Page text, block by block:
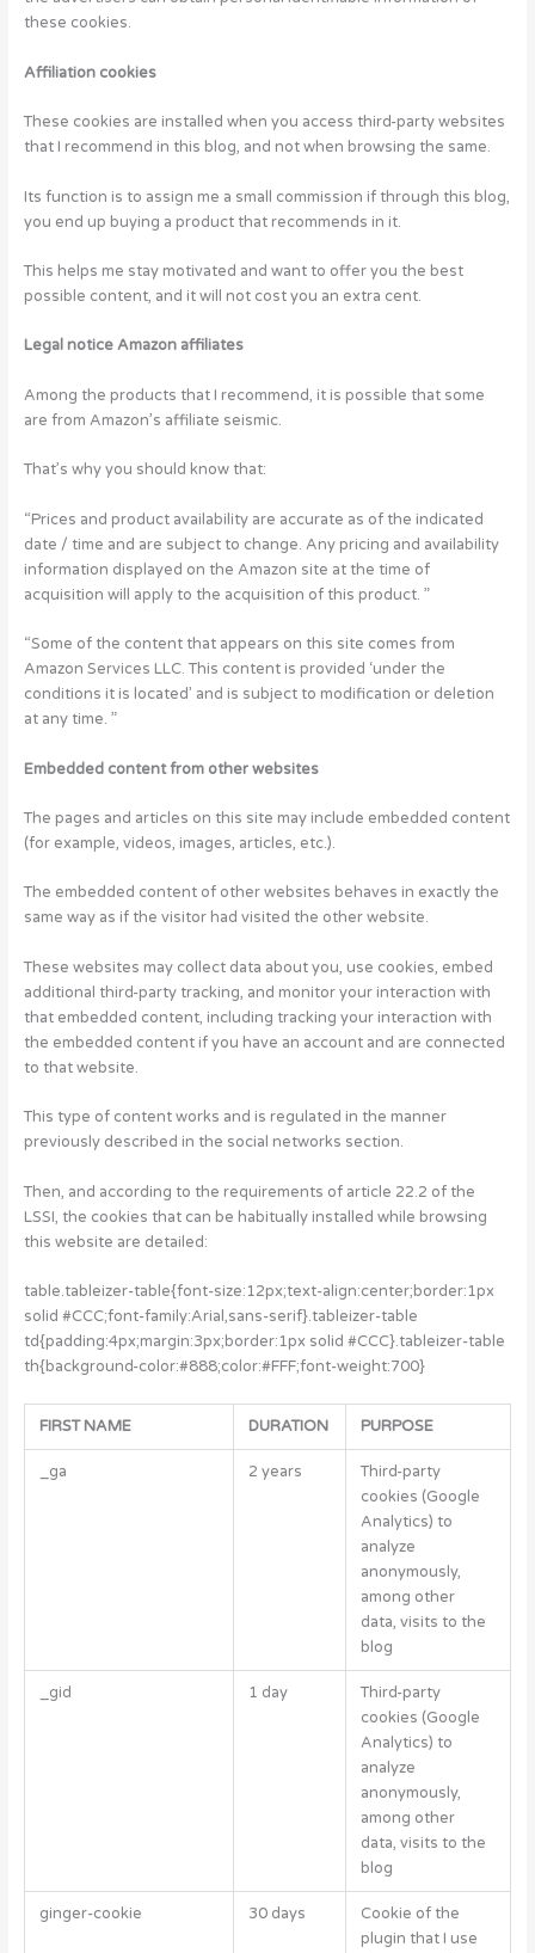
these cookies.
Affiliation cookies
These cookies are installed when you access third-party websites
that I recommend in this blog, and not when browsing the same.
Its function is to assign me a small commission if through this blog,
you end up buying a product that recommends in it.
This helps me stay motivated and want to offer you the best
possible content, and it will not cost you an extra cent.
Legal notice Amazon affiliates
Among the products that I recommend, it is possible that some
are from Amazon’s affiliate seismic.
That’s why you should know that:
“Prices and product availability are accurate as of the indicated
date / time and are subject to change. Any pricing and availability
information displayed on the Amazon site at the time of
acquisition will apply to the acquisition of this product. ”
“Some of the content that appears on this site comes from
Amazon Services LLC. This content is provided ‘under the
conditions it is located’ and is subject to modification or deletion
at any time. ”
Embedded content from other websites
The pages and articles on this site may include embedded content
(for example, videos, images, articles, etc.).
The embedded content of other websites behaves in exactly the
same way as if the visitor had visited the other website.
These websites may collect data about you, use cookies, embed
additional third-party tracking, and monitor your interaction with
that embedded content, including tracking your interaction with
the embedded content if you have an account and are connected
to that website.
This type of content works and is regulated in the manner
previously described in the social networks section.
Then, and according to the requirements of article 22.2 of the
LSSI, the cookies that can be habitually installed while browsing
this website are detailed:
table.tableizer-table{font-size:12px;text-align:center;border:1px
solid #CCC;font-family:Arial,sans-serif}.tableizer-table
td{padding:4px;margin:3px;border:1px solid #CCC}.tableizer-table
th{background-color:#888;color:#FFF;font-weight:700}
FIRST NAME DURATION PURPOSE
_ga 2 years
Third-party
cookies (Google
Analytics) to
analyze
anonymously,
among other
data, visits to the
blog
_gid 1 day
Third-party
cookies (Google
Analytics) to
analyze
anonymously,
among other
data, visits to the
blog
ginger-cookie 30 days
Cookie of the
plugin that I use